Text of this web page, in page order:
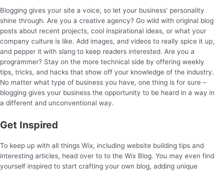
Blogging gives your site a voice, so let your business’ personality
shine through. Are you a creative agency? Go wild with original blog
posts about recent projects, cool inspirational ideas, or what your
company culture is like. Add images, and videos to really spice it up,
and pepper it with slang to keep readers interested. Are you a
programmer? Stay on the more technical side by offering weekly
tips, tricks, and hacks that show off your knowledge of the industry.
No matter what type of business you have, one thing is for sure –
blogging gives your business the opportunity to be heard in a way in
a different and unconventional way.
Get Inspired
To keep up with all things Wix, including website building tips and
interesting articles, head over to to the Wix Blog. You may even find
yourself inspired to start crafting your own blog, adding unique